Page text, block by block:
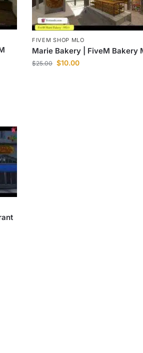
FIVEM SHOP MLO
Marie Bakery | FiveM Bakery
$25.00 $10.00